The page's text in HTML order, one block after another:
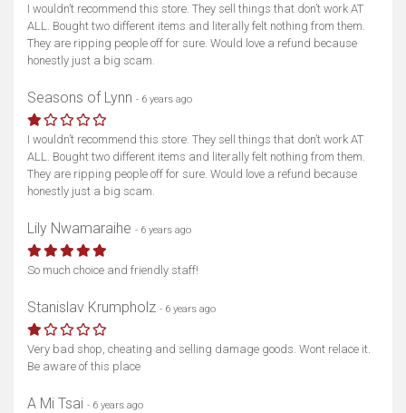
I wouldn’t recommend this store. They sell things that don’t work AT
ALL. Bought two different items and literally felt nothing from them.
They are ripping people off for sure. Would love a refund because
honestly just a big scam.
Seasons of Lynn - 6 years ago
I wouldn’t recommend this store. They sell things that don’t work AT
ALL. Bought two different items and literally felt nothing from them.
They are ripping people off for sure. Would love a refund because
honestly just a big scam.
Lily Nwamaraihe - 6 years ago
So much choice and friendly staff!
Stanislav Krumpholz - 6 years ago
Very bad shop, cheating and selling damage goods. Wont relace it.
Be aware of this place
A Mi Tsai - 6 years ago